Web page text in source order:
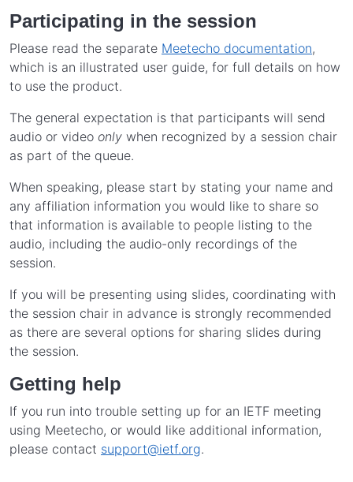
Participating in the session
Please read the separate Meetecho documentation,
which is an illustrated user guide, for full details on how
to use the product.
The general expectation is that participants will send
audio or video only when recognized by a session chair
as part of the queue.
When speaking, please start by stating your name and
any affiliation information you would like to share so
that information is available to people listing to the
audio, including the audio-only recordings of the
session.
If you will be presenting using slides, coordinating with
the session chair in advance is strongly recommended
as there are several options for sharing slides during
the session.
Getting help
If you run into trouble setting up for an IETF meeting
using Meetecho, or would like additional information,
please contact support@ietf.org.